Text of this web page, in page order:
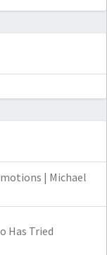
| Michael
Has Tried